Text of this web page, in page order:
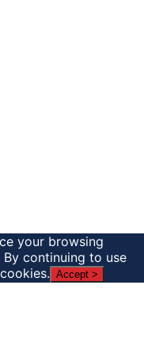
your browsing
continuing to use
Accept >